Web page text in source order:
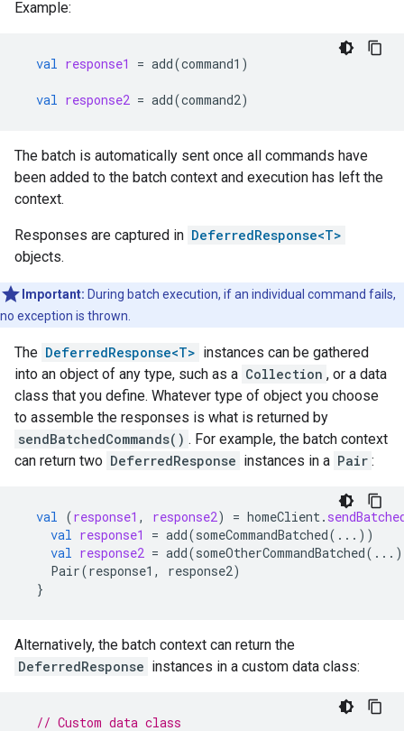
Example:
val response1 = add(command1 )
val response2 = add(command2)
The batch is automatically sent once all commands have
been added to the batch context and execution has left the
context.
Responses are captured in DeferredResponse<T>
objects.
Important: During batch execution, if an individual command fails,
no exception is thrown.
The DeferredResponse<T> instances can be gathered
into an object of any type, such as a Collection , or a data
class that you define. Whatever type of object you choose
to assemble the responses is what is returned by
sendBatchedCommands() . For example, the batch context
can return two DeferredResponse instances in a Pair :
val (response1 , response2) = homeClient.
val response1 = add(someCommandBatched(...))
val response2 = add(someOtherCommandBatched
Pair(response1 , response2)
}
Alternatively, the batch context can return the
DeferredResponse instances in a custom data class:
// Custom data class